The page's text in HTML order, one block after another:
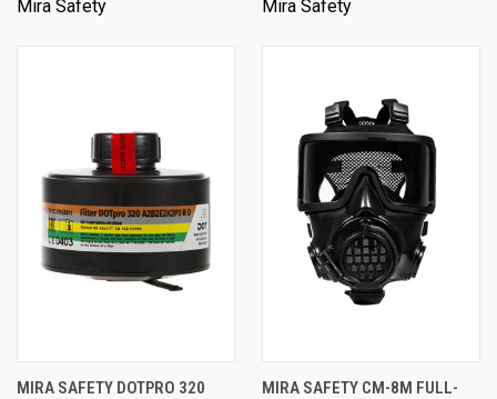
Mira Safety
Mira Safety
MIRA SAFETY DOTPRO 320
MIRA SAFETY CM-8M FULL-